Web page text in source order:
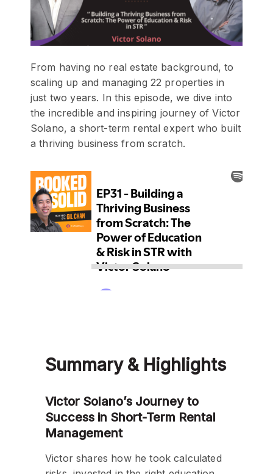
From having no real estate background, to
scaling up and managing 22 properties in
just two years. In this episode, we dive into
the incredible and inspiring journey of Victor
Solano, a short-term rental expert who built
a thriving business from scratch.
Summary & Highlights
Victor Solano’s Journey to
Success in Short-Term Rental
Management
Victor shares how he took calculated